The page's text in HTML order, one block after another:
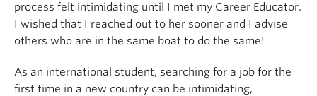
process felt intimidating until I met my Career Educator.
I wished that I reached out to her sooner and I advise
others who are in the same boat to do the same!
As an international student, searching for a job for the
first time in a new country can be intimidating,